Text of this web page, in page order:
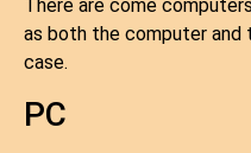
There are come
as both the computer and
case.
PC